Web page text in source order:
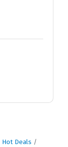
Hot Deals